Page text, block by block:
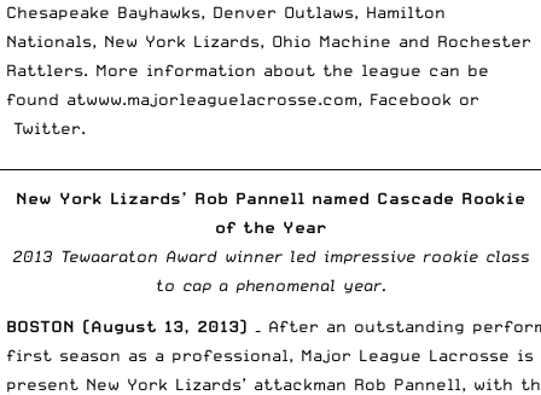
Chesapeake Bayhawks, Denver Outlaws, Hamilton
Nationals, New York Lizards, Ohio Machine and Rochester
Rattlers. More information about the league can be
found atwww.majorleaguelacrosse.com, Facebook or
Twitter.
New York Lizards’ Rob Pannell named Cascade Rookie
of the Year
2013 Tewaaraton Award winner led impressive rookie class
to cap a phenomenal year.
BOSTON (August 13, 2013) –
After an outstanding
first season as a professional, Major League Lacrosse
present New York Lizards’ attackman Rob Pannell, with